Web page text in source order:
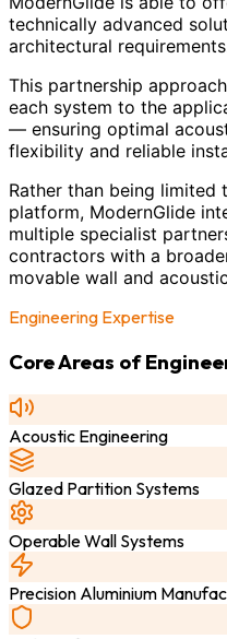
technically advanced
architectural
This partnership
each system to the
— ensuring optimal
flexibility and reliable
Rather than being limited
platform, ModernGlide
multiple specialist
contractors with a
movable wall and
Engineering Expertise
Core Areas of
Acoustic Engineering
Glazed Partition Systems
Operable Wall Systems
Precision Aluminium